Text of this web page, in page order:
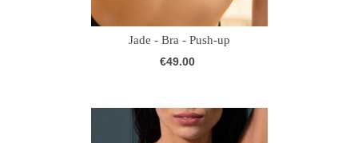
Jade - Bra - Push-up
€49.00